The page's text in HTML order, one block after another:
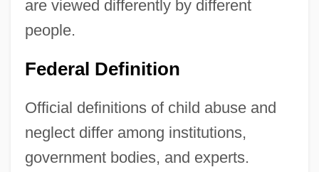
are viewed differently by different
people.
Federal Definition
Official definitions of child abuse and
neglect differ among institutions,
government bodies, and experts.